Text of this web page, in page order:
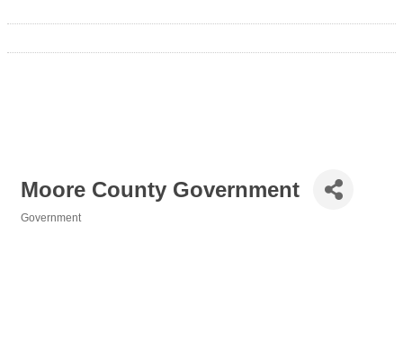
Moore County Government
Government